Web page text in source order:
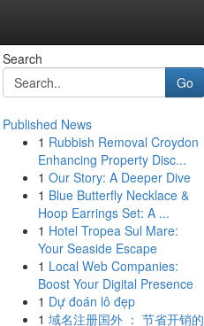
Search
Go
Published News
1 Rubbish Removal Croydon
Enhancing Property Disc...
1 Our Story: A Deeper Dive
1 Blue Butterfly Necklace &
Hoop Earrings Set: A ...
1 Hotel Tropea Sul Mare:
Your Seaside Escape
1 Local Web Companies:
Boost Your Digital Presence
1 Dự đoán lô đẹp
1 域名注册国外 ： 节省开销的